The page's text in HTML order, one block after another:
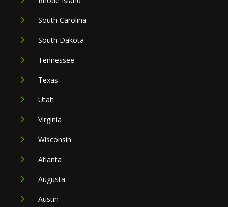
South Carolina
South Dakota
Tennessee
Texas
Utah
Virginia
Wisconsin
Atlanta
Augusta
Austin